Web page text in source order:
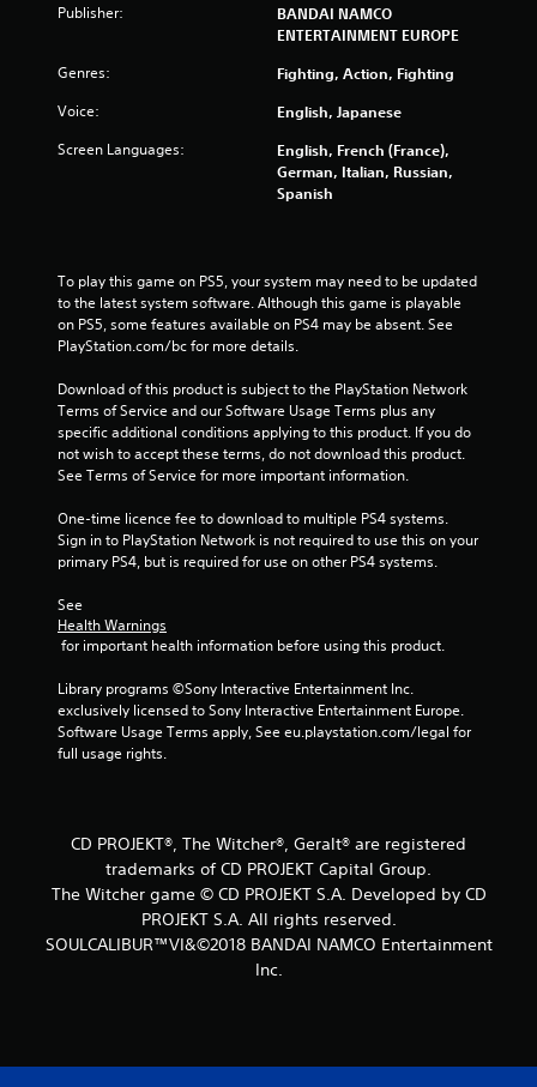
Publisher:
BANDAI NAMCO
ENTERTAINMENT EUROPE
Genres: Fighting, Action, Fighting
Voice: English, Japanese
Screen Languages:
English, French (France),
German, Italian, Russian,
Spanish
To play this game on PS5, your system may need to be updated
to the latest system software. Although this game is playable
on PS5, some features available on PS4 may be absent. See
PlayStation.com/bc for more details.
Download of this product is subject to the PlayStation Network
Terms of Service and our Software Usage Terms plus any
specific additional conditions applying to this product. If you do
not wish to accept these terms, do not download this product.
See Terms of Service for more important information.
One-time licence fee to download to multiple PS4 systems.
Sign in to PlayStation Network is not required to use this on your
primary PS4, but is required for use on other PS4 systems.
See
Health Warnings
for important health information before using this product.
Library programs ©Sony Interactive Entertainment Inc.
exclusively licensed to Sony Interactive Entertainment Europe.
Software Usage Terms apply, See eu.playstation.com/legal for
full usage rights.
CD PROJEKT®, The Witcher®, Geralt® are registered
trademarks of CD PROJEKT Capital Group.
The Witcher game © CD PROJEKT S.A. Developed by CD
PROJEKT S.A. All rights reserved.
SOULCALIBUR™VI&©2018 BANDAI NAMCO Entertainment
Inc.